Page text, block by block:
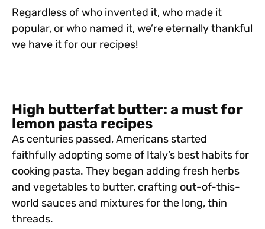
Regardless of who invented it, who made it
popular, or who named it, we’re eternally thankful
we have it for our recipes!
High butterfat butter: a must for
lemon pasta recipes
As centuries passed, Americans started
faithfully adopting some of Italy’s best habits for
cooking pasta. They began adding fresh herbs
and vegetables to butter, crafting out-of-this-
world sauces and mixtures for the long, thin
threads.